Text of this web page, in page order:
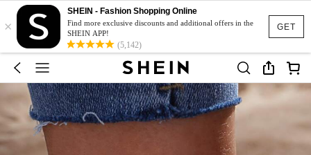
GET
×
SHEIN - Fashion Shopping Online
Find more exclusive discounts and additional offers in the
SHEIN APP!
(5,142)